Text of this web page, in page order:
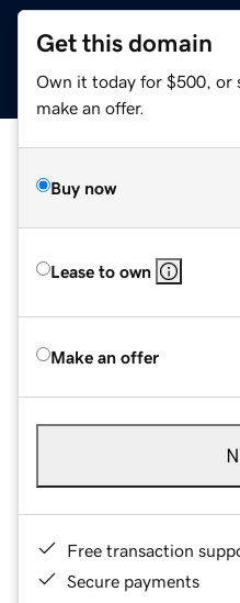
Get this domain
Own it today for $500, or
make an offer.
Buy now
Lease to own
Make an offer
Free transaction
Secure payments